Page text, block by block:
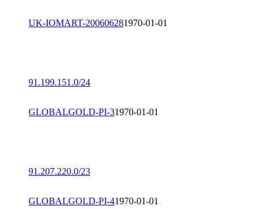
UK-IOMART-200606281970-01-01
91.199.151.0/24
GLOBALGOLD-PI-31970-01-01
91.207.220.0/23
GLOBALGOLD-PI-41970-01-01